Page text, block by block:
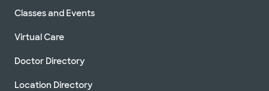
Classes and Events
Virtual Care
Doctor Directory
Location Directory